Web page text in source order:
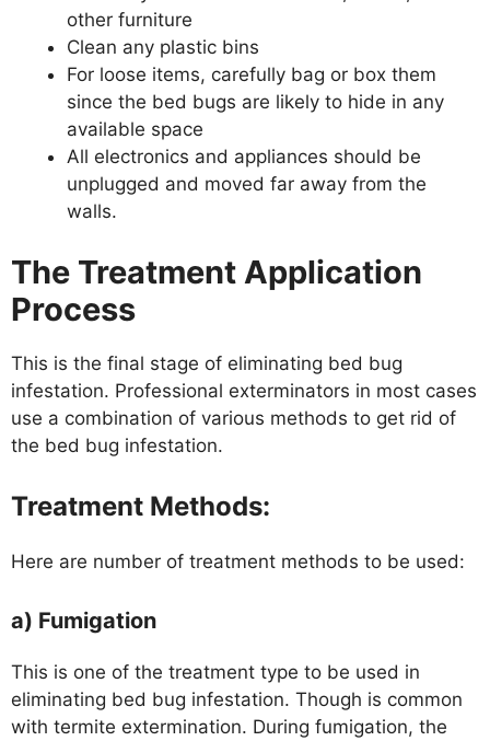
other furniture
Clean any plastic bins
For loose items, carefully bag or box them
since the bed bugs are likely to hide in any
available space
All electronics and appliances should be
unplugged and moved far away from the
walls.
The Treatment Application
Process
This is the final stage of eliminating bed bug
infestation. Professional exterminators in most cases
use a combination of various methods to get rid of
the bed bug infestation.
Treatment Methods:
Here are number of treatment methods to be used:
a) Fumigation
This is one of the treatment type to be used in
eliminating bed bug infestation. Though is common
with termite extermination. During fumigation, the